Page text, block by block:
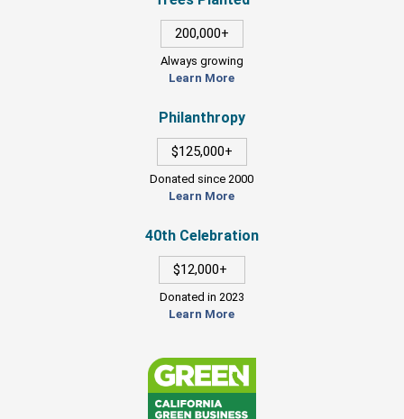
200,000+
Always growing
Learn More
Philanthropy
$125,000+
Donated since 2000
Learn More
40th Celebration
$12,000+
Donated in 2023
Learn More